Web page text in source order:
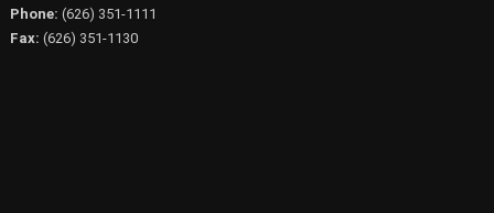
Phone: (626) 351-1111
Fax: (626) 351-1130